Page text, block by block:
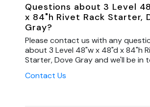
Questions about 3 Level
x 84"h Rivet Rack Starter,
Gray?
Please contact us with any
about 3 Level 48"w x 48"d x 84"h
Starter, Dove Gray and we'll be in
Contact Us